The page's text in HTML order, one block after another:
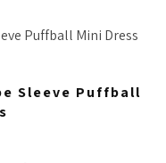
Sleeve Puffball